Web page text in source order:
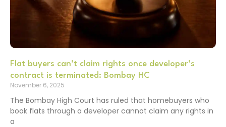
Flat buyers can’t claim rights once developer’s
contract is terminated: Bombay HC
November 6, 2025
The Bombay High Court has ruled that homebuyers who
book flats through a developer cannot claim any rights in
a